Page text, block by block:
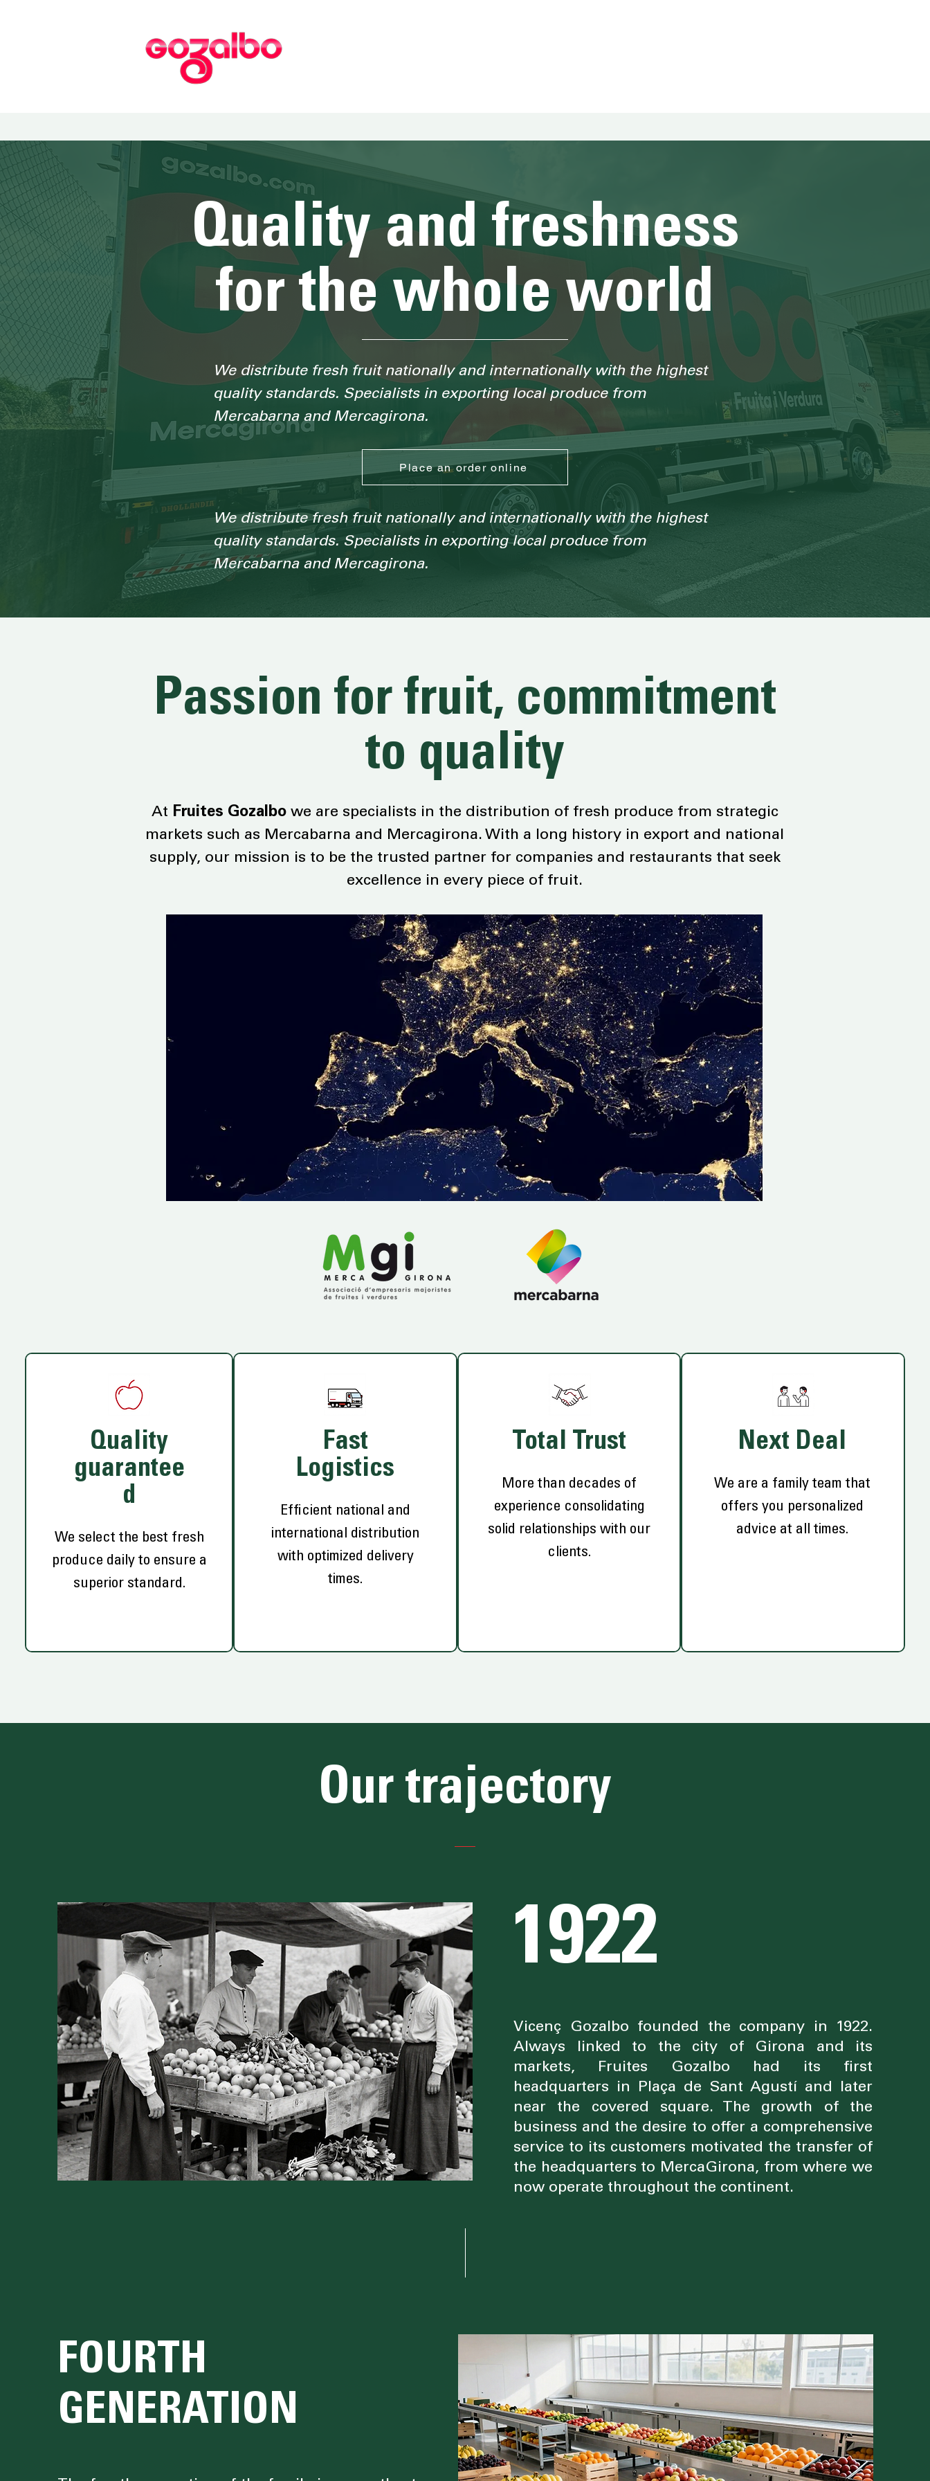
Quality and freshness
for the whole world
We distribute fresh fruit nationally and internationally with the highest
quality standards. Specialists in exporting local produce from
Mercabarna and Mercagirona.
Place an order online
We distribute fresh fruit nationally and internationally with the highest
quality standards. Specialists in exporting local produce from
Mercabarna and Mercagirona.
Passion for fruit, commitment
to quality
At Fruites Gozalbowe are specialists in the distribution of fresh produce from strategic
markets such as Mercabarna and Mercagirona. With a long history in export and national
supply, our mission is to be the trusted partner for companies and restaurants that seek
excellence in every piece of fruit.
Quality
guarantee
d
We select the best fresh
produce daily to ensure a
superior standard.
Fast
Logistics
Efficient national and
international distribution
with optimized delivery
times.
Total Trust
More than decades of
experience consolidating
solid relationships with our
clients.
Next Deal
We are a family team that
offers you personalized
advice at all times.
Our trajectory
1922
Vicenç Gozalbo founded the company in 1922.
Always linked to the city of Girona and its
markets, Fruites Gozalbo had its first
headquarters in Plaça de Sant Agustí and later
near the covered square. The growth of the
business and the desire to offer a comprehensive
service to its customers motivated the transfer of
the headquarters to MercaGirona, from where we
now operate throughout the continent.
FOURTH
GENERATION